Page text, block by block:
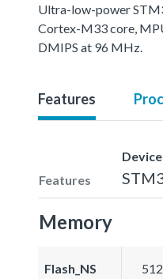
Ultra-low-power
Cortex-M33 core,
DMIPS at 96 MHz.
Features
Features
Device
Memory
Flash_NS